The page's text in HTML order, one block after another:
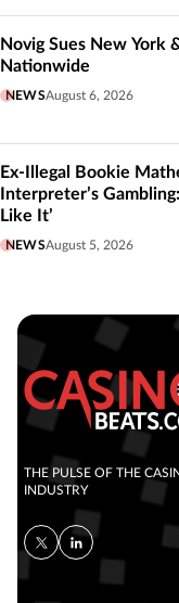
Novig Sues New York
Nationwide
NEWSAugust 6, 2026
Ex-Illegal Bookie
Interpreter’s
Like It’
NEWSAugust 5, 2026
THE PULSE OF THE
INDUSTRY